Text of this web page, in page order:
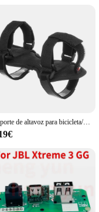
it's a versatile tool for
you to control
for a reliable audio
Soporte de altavoz para bicicleta/carrito de GOLF/barandilla de barco, correa ajustable, soporte de altavoz de bicicleta para JBL Flip 6 5 /Charge 5